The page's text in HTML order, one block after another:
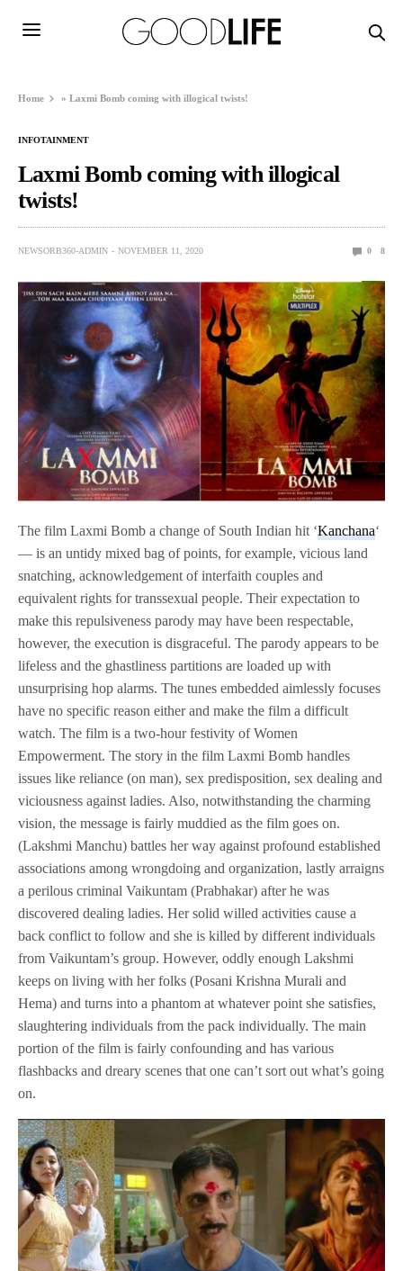
Home »Laxmi Bomb coming with illogical twists!
INFOTAINMENT
Laxmi Bomb coming with illogical
twists!
NEWSORB360-ADMIN NOVEMBER 11, 2020 0 8
The film Laxmi Bomb a change of South Indian hit ‘Kanchana‘
— is an untidy mixed bag of points, for example, vicious land
snatching, acknowledgement of interfaith couples and
equivalent rights for transsexual people. Their expectation to
make this repulsiveness parody may have been respectable,
however, the execution is disgraceful. The parody appears to be
lifeless and the ghastliness partitions are loaded up with
unsurprising hop alarms. The tunes embedded aimlessly focuses
have no specific reason either and make the film a difficult
watch. The film is a two-hour festivity of Women
Empowerment. The story in the film Laxmi Bomb handles
issues like reliance (on man), sex predisposition, sex dealing and
viciousness against ladies. Also, notwithstanding the charming
vision, the message is fairly muddied as the film goes on.
(Lakshmi Manchu) battles her way against profound established
associations among wrongdoing and organization, lastly arraigns
a perilous criminal Vaikuntam (Prabhakar) after he was
discovered dealing ladies. Her solid willed activities cause a
back conflict to follow and she is killed by different individuals
from Vaikuntam’s group. However, oddly enough Lakshmi
keeps on living with her folks (Posani Krishna Murali and
Hema) and turns into a phantom at whatever point she satisfies,
slaughtering individuals from the pack individually. The main
portion of the film is fairly confounding and has various
flashbacks and dreary scenes that one can’t sort out what’s going
on.